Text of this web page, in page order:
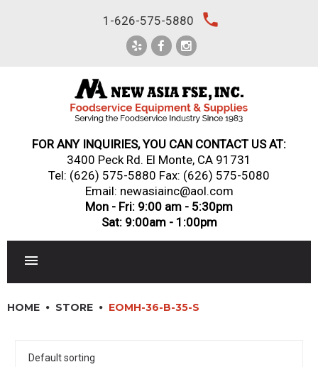
1-626-575-5880 local_phone
FOR ANY INQUIRIES, YOU CAN CONTACT US AT:
3400 Peck Rd. El Monte, CA 91731
Tel: (626) 575-5880 Fax: (626) 575-5080
Email: newasiainc@aol.com
Mon - Fri: 9:00 am - 5:30pm
Sat: 9:00am - 1:00pm
DINNERWARE, GLASSWARE & FLATWARE
HOME STORE EOMH-36-B-35-S